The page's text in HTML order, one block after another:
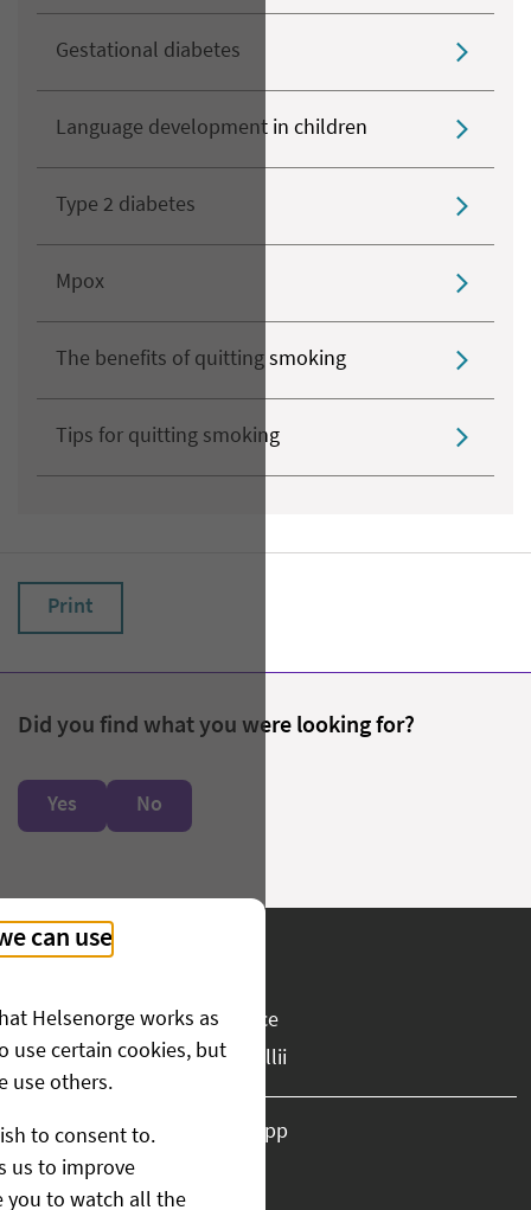
Gestational diabetes
Language development in children
Type 2 diabetes
Mpox
The benefits of quitting smoking
Tips for quitting smoking
Print
Did you find what you were looking for?
Yes No